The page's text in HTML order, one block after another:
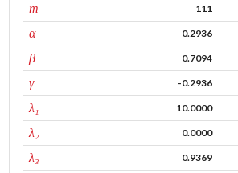
m 111
αARCH 0.2936
βGARCH 0.7094
γleverage -0.2936
λ₁ 10.0000
λ₂ 0.0000
λ₃ 0.9369